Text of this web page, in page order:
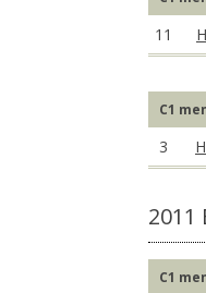
11
C1
3
2011
C1